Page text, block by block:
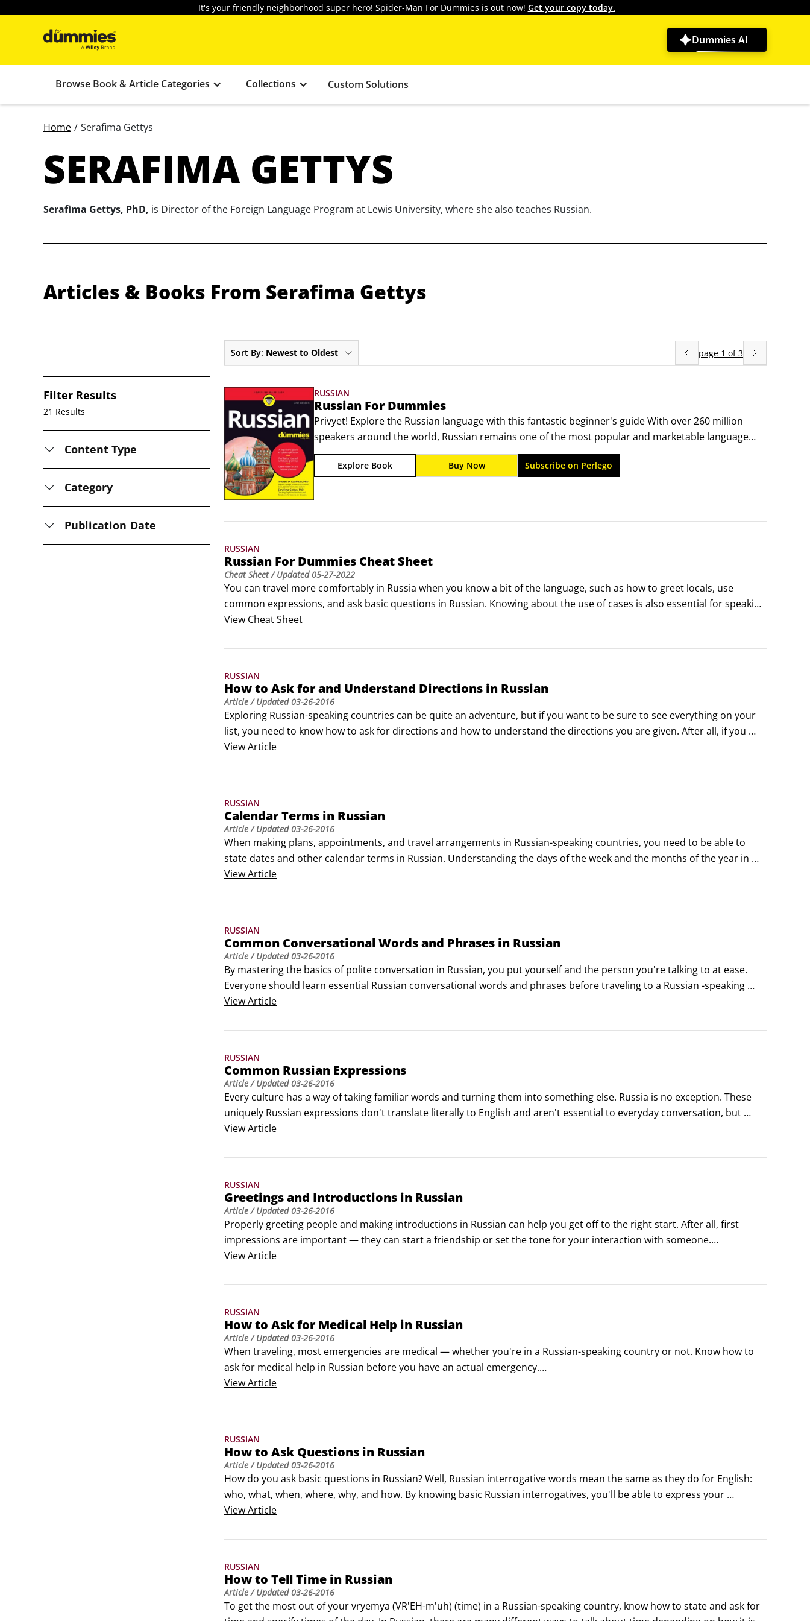
It's your friendly neighborhood super hero! Spider-Man For Dummies is out now! Get your copy today.
Dummies AI
Browse Book & Article Categories Collections Custom Solutions
Home / Serafima Gettys
SERAFIMA GETTYS
Serafima Gettys, PhD, is Director of the Foreign Language Program at Lewis University, where she also teaches Russian.
Articles & Books From Serafima Gettys
Filter Results
21 Results
Content Type
Category
Publication Date
Sort By: Newest to Oldest page 1 of3
RUSSIAN
Russian For Dummies
Privyet! Explore the Russian language with this fantastic beginner's guide With over 260 million
speakers around the world, Russian remains one of the most popular and marketable languages
you can learn. And for those who have no idea where to begin, Russian For Dummies is the
perfect first step! In this easy-to-understand resource for Russian language beginners, you'll
Explore Book Buy Now Subscribe on Perlego
RUSSIAN
Russian For Dummies Cheat Sheet
Cheat Sheet/ Updated05-27-2022
You can travel more comfortably in Russia when you know a bit of the language, such as how to greet locals, use
common expressions, and ask basic questions in Russian. Knowing about the use of cases is also essential for speaking
Russian properly in any situation.Meeting and greeting in Russian
and get acquainted with people.
View Cheat Sheet
RUSSIAN
How to Ask for and Understand Directions in Russian
Article/ Updated03-26-2016
Exploring Russian-speaking countries can be quite an adventure, but if you want to be sure to see everything on your
list, you need to know how to ask for directions and how to understand the directions you are given. After all, if you
don't understand what you're told, you might miss the very things you hoped to see.
ViewArticle
RUSSIAN
Calendar Terms in Russian
Article/ Updated03-26-2016
When making plans, appointments, and travel arrangements in Russian-speaking countries, you need to be able to
state dates and other calendar terms in Russian. Understanding the days of the week and the months of the year in
Russian can help you to avoid confusion.
To ask what day of the week it is, says Kakoj syegodnya dyen'?
ViewArticle
RUSSIAN
Common Conversational Words and Phrases in Russian
Article/ Updated03-26-2016
By mastering the basics of polite conversation in Russian, you put yourself and the person you're talking to at ease.
Everyone should learn essential Russian conversational words and phrases before traveling to a Russian -speaking
country. These words and expressions are sure to come up in most everyday conversations.
ViewArticle
RUSSIAN
Common Russian Expressions
Article/ Updated03-26-2016
Every culture has a way of taking familiar words and turning them into something else. Russia is no exception. These
uniquely Russian expressions don't translate literally to English and aren't essential to everyday conversation, but
recognizing these expressions in speech and using them with ease can make you sound like a real Russian!
ViewArticle
RUSSIAN
Greetings and Introductions in Russian
Article/ Updated03-26-2016
Properly greeting people and making introductions in Russian can help you get off to the right start. After all, first
impressions are important — they can start a friendship or set the tone for your interaction with someone.
The Russian language is more formal than American English. Likewise, introductions in Russian follow more of a
ViewArticle
RUSSIAN
How to Ask for Medical Help in Russian
Article/ Updated03-26-2016
When traveling, most emergencies are medical — whether you're in a Russian-speaking country or not. Know how to
ask for medical help in Russian before you have an actual emergency.
The simplest way to ask for assistance is to say Pomogitye! (puh-mah-GEE-tee), which means Help! You can also use the
Izvinitye, mnye nuzhna pomosh'!
ViewArticle
RUSSIAN
How to Ask Questions in Russian
Article/ Updated03-26-2016
How do you ask basic questions in Russian? Well, Russian interrogative words mean the same as they do for English:
who, what, when, where, why, and how. By knowing basic Russian interrogatives, you'll be able to express your
questions, even without an extensive vocabulary.
chto (shtoh) (What?
ViewArticle
RUSSIAN
How to Tell Time in Russian
Article/ Updated03-26-2016
To get the most out of your vryemya (VR'EH-m'uh) (time) in a Russian-speaking country, know how to state and ask for